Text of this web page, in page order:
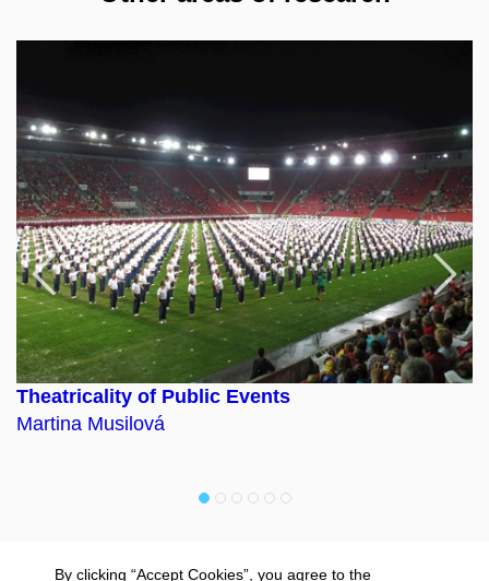
Theatricality of Public Events
Martina Musilová
Previous
By clicking “Accept Cookies”, you agree to the